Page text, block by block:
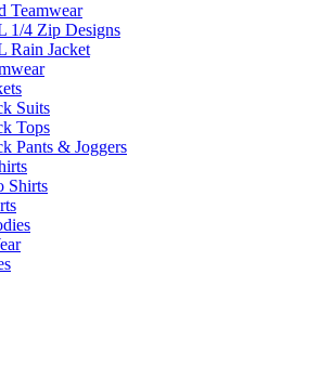
Teamwear
1/4 Zip Designs
Rain Jacket
Suits
Tops
Pants & Joggers
Shirts